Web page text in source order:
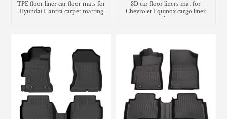
TPE floor liner car floor mats for
Hyundai Elantra carpet matting
3D car floor liners mat for
Chevrolet Equinox cargo liner